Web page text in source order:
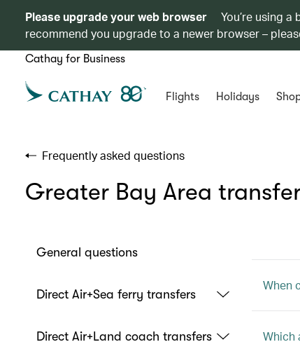
Please upgrade your web browser
You’re using
recommend you upgrade to a newer browser –
Cathay for Business
Flights Holidays
Frequently asked questions
Greater Bay Area
General questions
Direct Air+Sea ferry transfers
Direct Air+Land coach transfers
When
Which